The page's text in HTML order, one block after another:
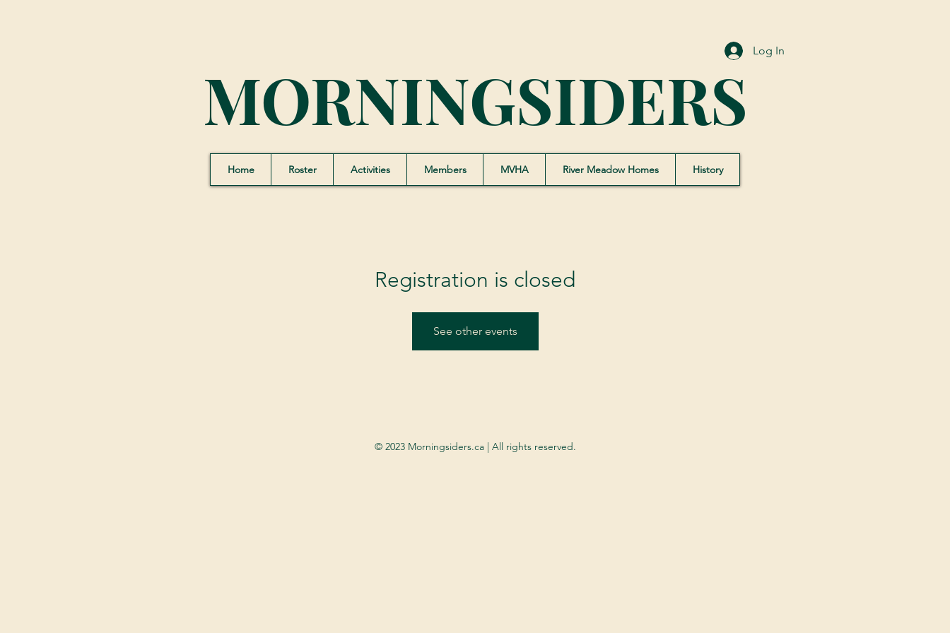
MORNINGSIDERS
Log In
Home Roster Activities Members MVHA River Meadow Homes History
Registration is closed
See other events
© 2023 Morningsiders.ca | All rights reserved.